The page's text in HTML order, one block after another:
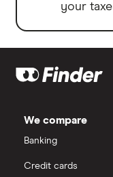
your
We compare
Banking
Credit cards